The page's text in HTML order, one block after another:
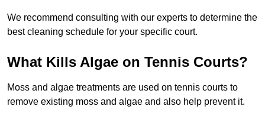
We recommend consulting with our experts to determine the
best cleaning schedule for your specific court.
What Kills Algae on Tennis Courts?
Moss and algae treatments are used on tennis courts to
remove existing moss and algae and also help prevent it.